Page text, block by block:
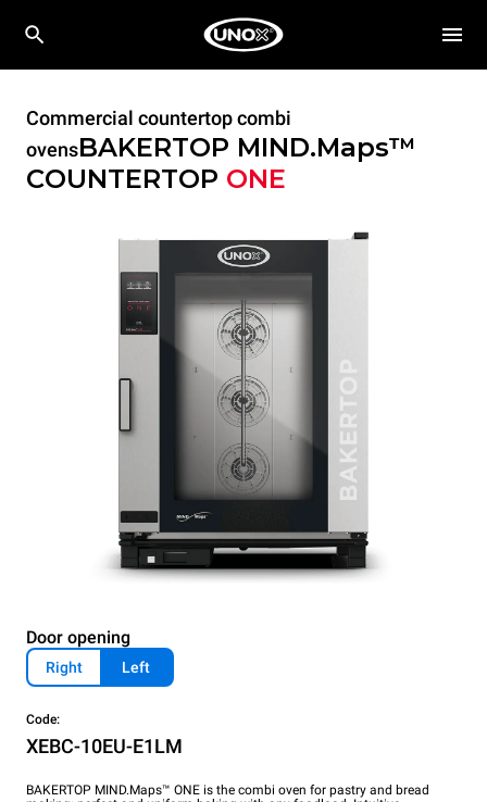
Commercial countertop combi
ovensBAKERTOP MIND.Maps™
COUNTERTOP ONE
Door opening
Right Left
Code:
XEBC-10EU-E1LM
BAKERTOP MIND.Maps™ ONE is the combi oven for pastry and bread